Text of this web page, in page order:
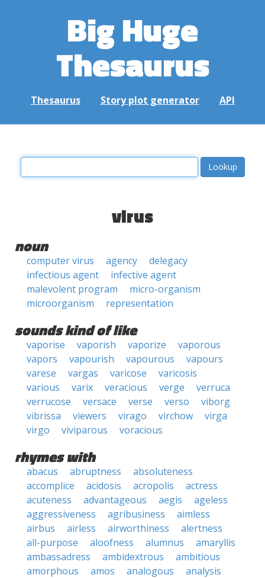
Big Huge
Thesaurus
Thesaurus Story plot generator API
virus
noun
computer virus agency
delegacy
infectious agent
infective agent
malevolent program
micro-organism
microorganism
representation
sounds kind of like
vaporise vaporish vaporize
vaporous
vapors
vapourish vapourous
vapours
varese
vargas varicose
varicosis
various
varix veracious verge
verruca
verrucose
versace verse verso
viborg
vibrissa
viewers virago virchow
virga
virgo
viviparous voracious
rhymes with
abacus abruptness
absoluteness
accomplice
acidosis acropolis
actress
acuteness
advantageous aegis
ageless
aggressiveness
agribusiness
aimless
airbus
airless airworthiness
alertness
all-purpose
aloofness alumnus
amaryllis
ambassadress
ambidextrous
ambitious
amorphous
amos analogous
analysis